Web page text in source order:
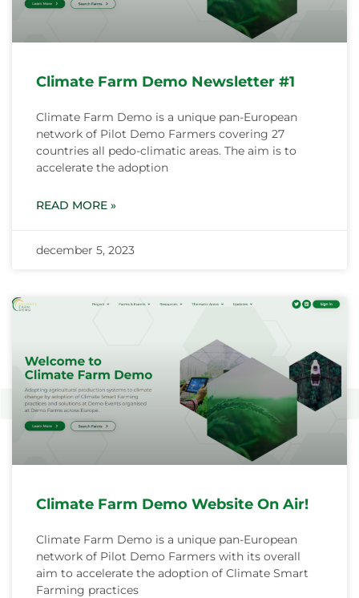
Climate Farm Demo Newsletter #1
Climate Farm Demo is a unique pan-European
network of Pilot Demo Farmers covering 27
countries all pedo-climatic areas. The aim is to
accelerate the adoption
READ MORE »
december 5, 2023
Climate Farm Demo Website On Air!
Climate Farm Demo is a unique pan-European
network of Pilot Demo Farmers with its overall
aim to accelerate the adoption of Climate Smart
Farming practices